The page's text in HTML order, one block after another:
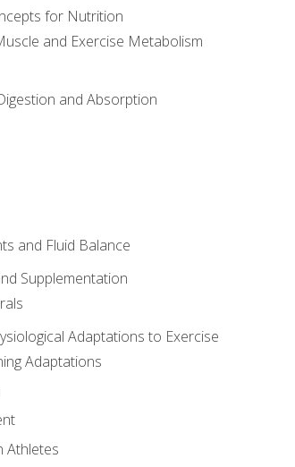
for Nutrition
and Exercise Metabolism
and Absorption
and Fluid Balance
Supplementation
Adaptations to Exercise
Adaptations
Athletes